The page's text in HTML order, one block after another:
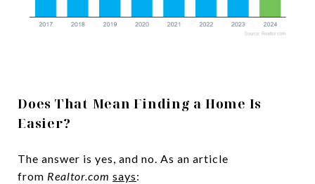
Does That Mean Finding a Home Is
Easier?
The answer is yes, and no. As an article
from Realtor.com says: